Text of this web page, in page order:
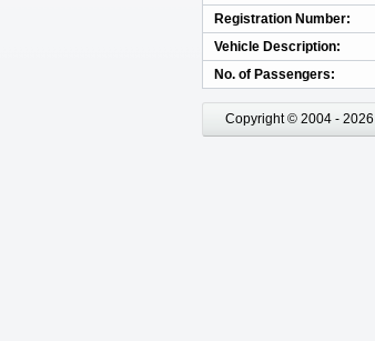
Registration Number
Vehicle Description
No. of Passengers
Copyright © 2004 - 2026